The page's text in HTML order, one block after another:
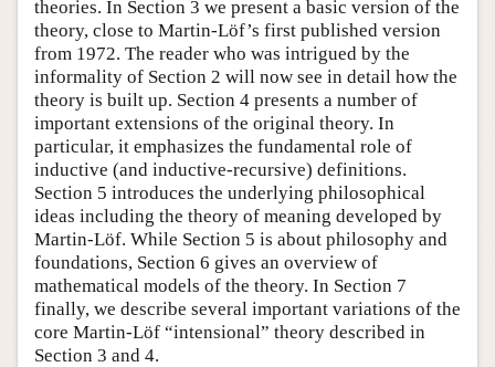
theories. In Section 3 we present a basic version of the
theory, close to Martin-Löf’s first published version
from 1972. The reader who was intrigued by the
informality of Section 2 will now see in detail how the
theory is built up. Section 4 presents a number of
important extensions of the original theory. In
particular, it emphasizes the fundamental role of
inductive (and inductive-recursive) definitions.
Section 5 introduces the underlying philosophical
ideas including the theory of meaning developed by
Martin-Löf. While Section 5 is about philosophy and
foundations, Section 6 gives an overview of
mathematical models of the theory. In Section 7
finally, we describe several important variations of the
core Martin-Löf “intensional” theory described in
Section 3 and 4.